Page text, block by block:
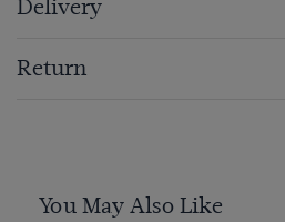
Delivery
Return
You May Also Like